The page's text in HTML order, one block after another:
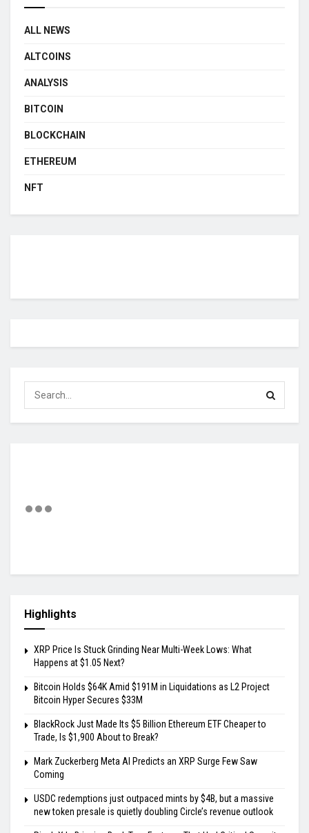
ALL NEWS
ALTCOINS
ANALYSIS
BITCOIN
BLOCKCHAIN
ETHEREUM
NFT
Highlights
XRP Price Is Stuck Grinding Near Multi-Week Lows: What
Happens at $1.05 Next?
Bitcoin Holds $64K Amid $191M in Liquidations as L2 Project
Bitcoin Hyper Secures $33M
BlackRock Just Made Its $5 Billion Ethereum ETF Cheaper to
Trade, Is $1,900 About to Break?
Mark Zuckerberg Meta AI Predicts an XRP Surge Few Saw
Coming
USDC redemptions just outpaced mints by $4B, but a massive
new token presale is quietly doubling Circle’s revenue outlook